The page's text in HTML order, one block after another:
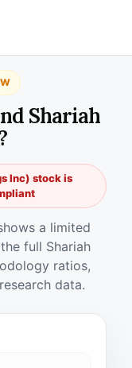
Shariah
Inc) stock is
a limited
full Shariah
ratios,
data.